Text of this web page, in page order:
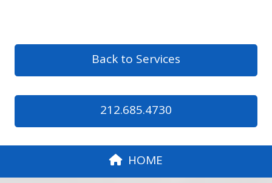
Back to Services
212.685.4730
HOME